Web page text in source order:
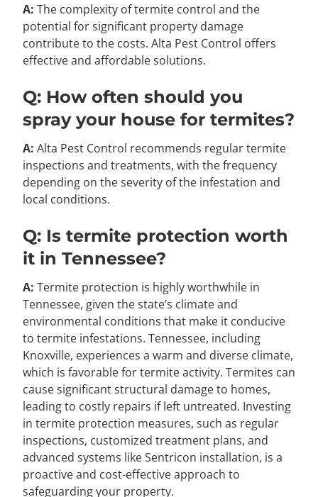
A: The complexity of termite control and the
potential for significant property damage
contribute to the costs. Alta Pest Control offers
effective and affordable solutions.
Q: How often should you
spray your house for termites?
A: Alta Pest Control recommends regular termite
inspections and treatments, with the frequency
depending on the severity of the infestation and
local conditions.
Q: Is termite protection worth
it in Tennessee?
A: Termite protection is highly worthwhile in
Tennessee, given the state’s climate and
environmental conditions that make it conducive
to termite infestations. Tennessee, including
Knoxville, experiences a warm and diverse climate,
which is favorable for termite activity. Termites can
cause significant structural damage to homes,
leading to costly repairs if left untreated. Investing
in termite protection measures, such as regular
inspections, customized treatment plans, and
advanced systems like Sentricon installation, is a
proactive and cost-effective approach to
safeguarding your property.